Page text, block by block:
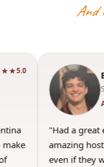
And
an
"This